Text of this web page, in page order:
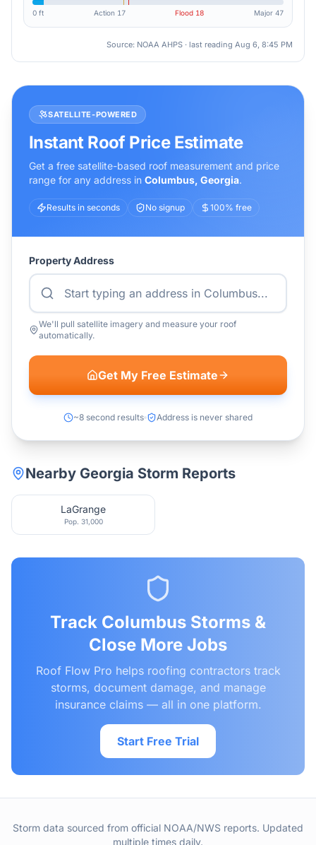
0 ft Action 17 Flood 18 Major 47
Source: NOAA AHPS · last reading Aug 6, 8:45 PM
SATELLITE-POWERED
Instant Roof Price Estimate
Get a free satellite-based roof measurement and price
range for any address in Columbus, Georgia.
Results in seconds No signup 100% free
Property Address
We'll pull satellite imagery and measure your roof
automatically.
Get My Free Estimate
~8 second results Address is never shared
Nearby Georgia Storm Reports
LaGrange
Pop. 31,000
Track Columbus Storms &
Close More Jobs
Roof Flow Pro helps roofing contractors track
storms, document damage, and manage
insurance claims — all in one platform.
Start Free Trial
Storm data sourced from official NOAA/NWS reports. Updated
multiple times daily.